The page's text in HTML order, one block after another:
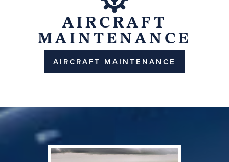
AIRCRAFT
MAINTENANCE
AIRCRAFT MAINTENANCE